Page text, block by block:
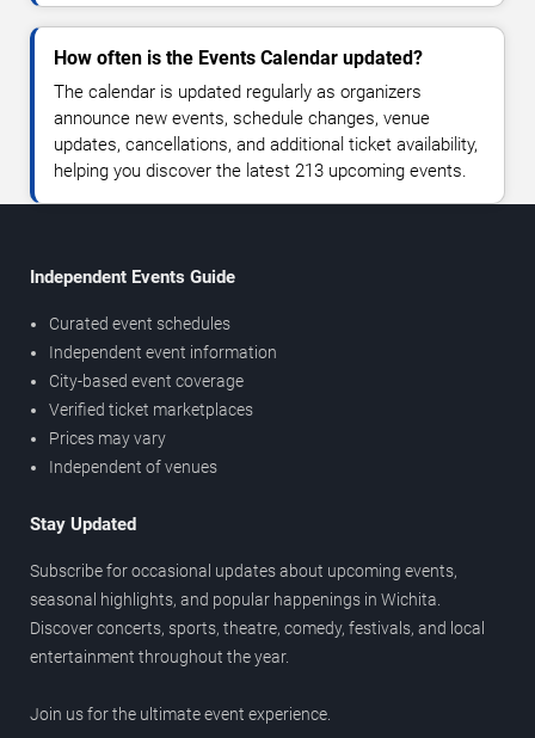
How often is the Events Calendar updated?
The calendar is updated regularly as organizers
announce new events, schedule changes, venue
updates, cancellations, and additional ticket availability,
helping you discover the latest 213 upcoming events.
Independent Events Guide
Curated event schedules
Independent event information
City-based event coverage
Verified ticket marketplaces
Prices may vary
Independent of venues
Stay Updated
Subscribe for occasional updates about upcoming events,
seasonal highlights, and popular happenings in Wichita.
Discover concerts, sports, theatre, comedy, festivals, and local
entertainment throughout the year.
Join us for the ultimate event experience.